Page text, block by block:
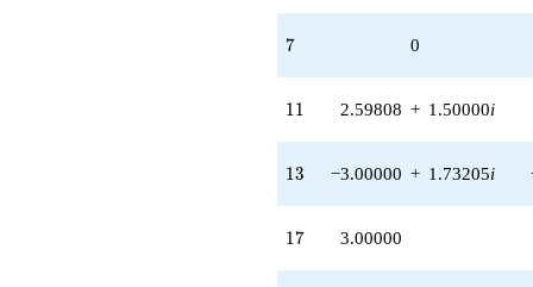
0.866025i)
+O(q^{100})
7
7 0
11
11 2.59808 + 1.50000i
13
13 −3.00000 + 1.73205i
17
17 3.00000